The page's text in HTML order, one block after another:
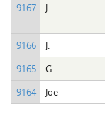
9167
J.
9166
J.
9165
G.
9164
Joe